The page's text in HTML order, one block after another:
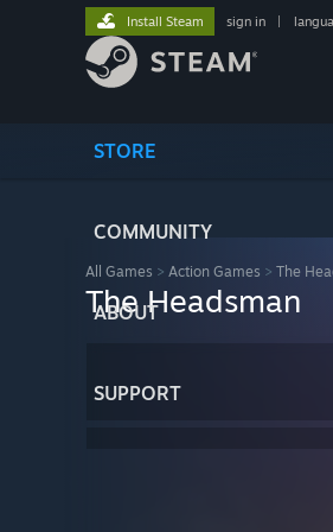
STORE
COMMUNITY
ABOUT
SUPPORT
Install Steam sign in
All Games > Action Games > The
The Headsman